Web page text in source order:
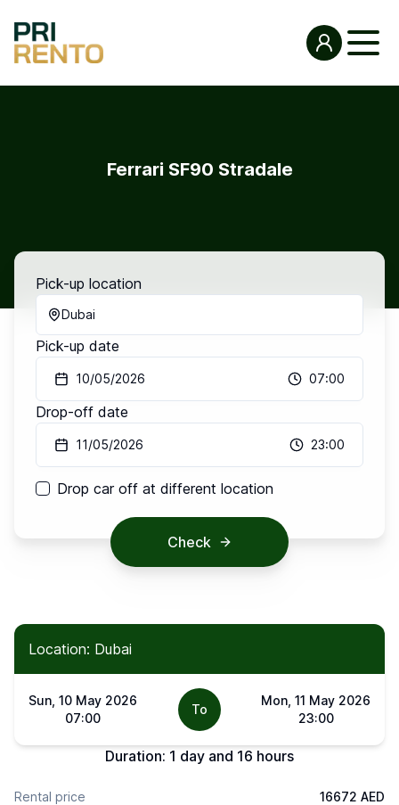
Ferrari SF90 Stradale
Pick-up location
Dubai
Pick-up date
10/05/2026 07:00
Drop-off date
11/05/2026 23:00
Drop car off at different location
Check
Location: Dubai
Sun, 10 May 2026
07:00
To
Mon, 11 May 2026
23:00
Duration: 1 day and 16 hours
Rental price
16672 AED